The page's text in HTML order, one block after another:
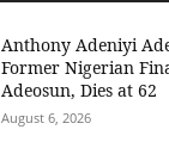
Anthony Adeniyi
Former Nigerian
Adeosun, Dies at 62
August 6, 2026